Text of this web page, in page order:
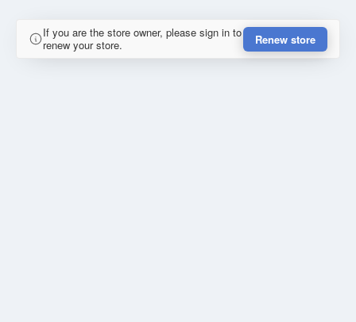
If you are the store owner, please sign in to
renew your store.
Renew store